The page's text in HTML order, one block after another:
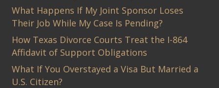
What Happens If My Joint Sponsor Loses
Their Job While My Case Is Pending?
How Texas Divorce Courts Treat the I-864
Affidavit of Support Obligations
What If You Overstayed a Visa But Married a
U.S. Citizen?